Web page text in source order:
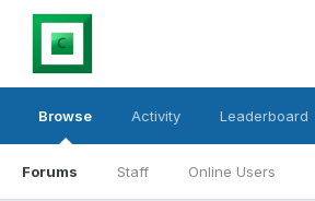
Browse
Forums Staff Online Users
Activity Leaderboard